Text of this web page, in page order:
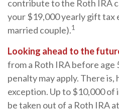
contribute to the Roth IRA
your $19,000 yearly gift tax
married couple).1
Looking ahead to the
from a Roth IRA before age
penalty may apply. There is,
exception. Up to $10,000 of
be taken out of a Roth IRA